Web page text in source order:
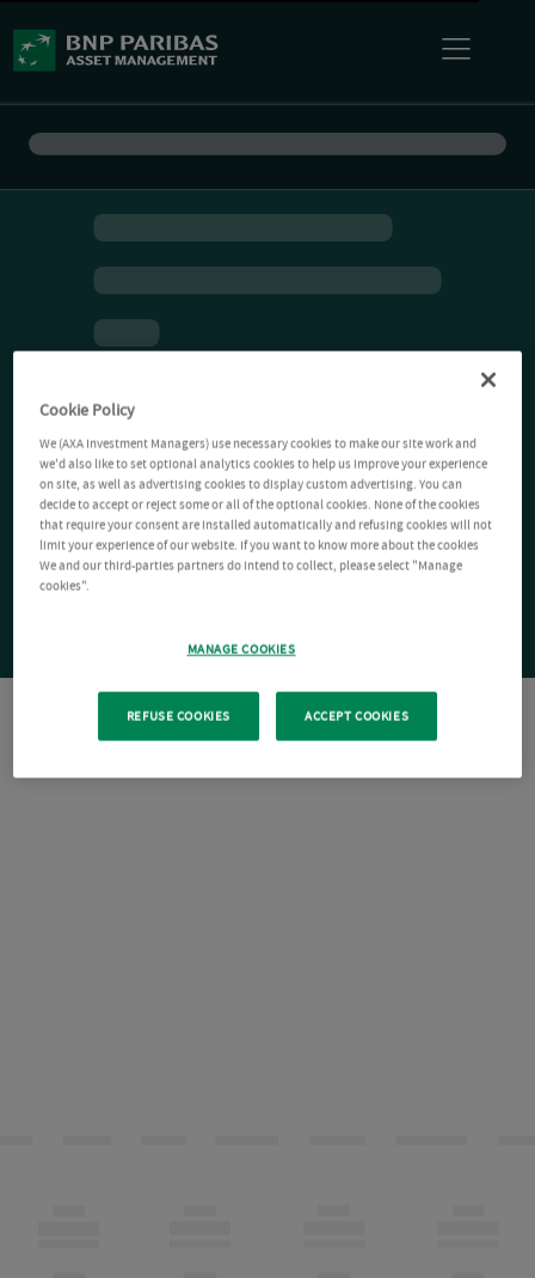
Cookie Policy
We (AXA Investment Managers) use necessary cookies to make our site work and
we'd also like to set optional analytics cookies to help us improve your experience
on site, as well as advertising cookies to display custom advertising. You can
decide to accept or reject some or all of the optional cookies. None of the cookies
that require your consent are installed automatically and refusing cookies will not
limit your experience of our website. If you want to know more about the cookies
We and our third-parties partners do intend to collect, please select "Manage
cookies".
MANAGE COOKIES
REFUSE COOKIES ACCEPT COOKIES